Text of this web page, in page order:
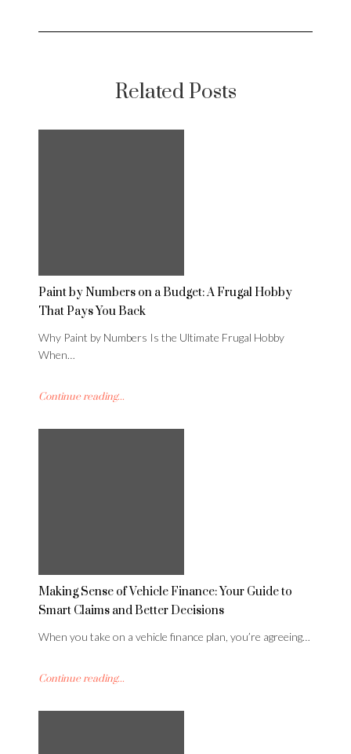
Related Posts
Paint by Numbers on a Budget: A Frugal Hobby
That Pays You Back
Why Paint by Numbers Is the Ultimate Frugal Hobby
When…
Continue reading...
Making Sense of Vehicle Finance: Your Guide to
Smart Claims and Better Decisions
When you take on a vehicle finance plan, you’re agreeing…
Continue reading...